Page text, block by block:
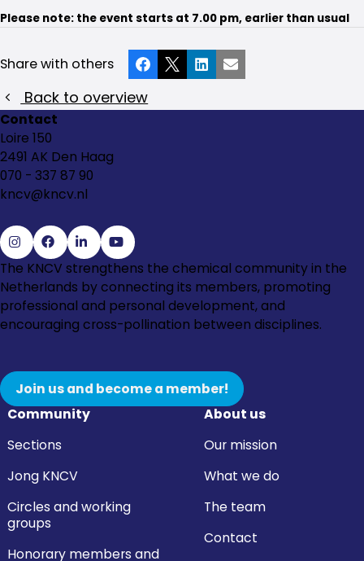
Please note: the event starts at 7.00 pm, earlier than usual
Share with others Facebook
X LinkedInEmail
Back to overview
Contact
Loire 150
2491 AK Den Haag
070 - 337 87 90
kncv@kncv.nl
Go
to
Instagram
Go
to
Facebook
Go
to
LinkedIn
Go
to
YouTube
Community
Sections
Jong KNCV
Circles and working
groups
Honorary members and
About us
Our mission
What we do
The team
Contact
The KNCV strengthens the chemical community in the
Netherlands by connecting its members, promoting
professional and personal development, and
encouraging cross-pollination between disciplines.
Join us and become a member!